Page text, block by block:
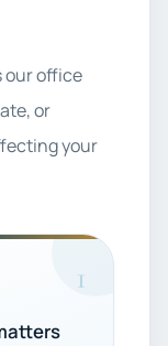
our office
or
your
1